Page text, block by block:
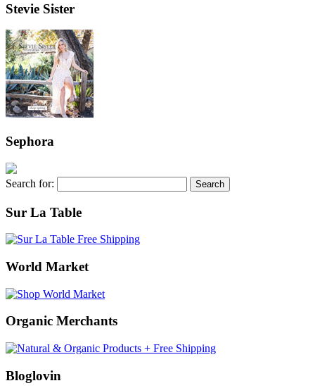
Stevie Sister
Sephora
Search for:
Sur La Table
World Market
Organic Merchants
Bloglovin